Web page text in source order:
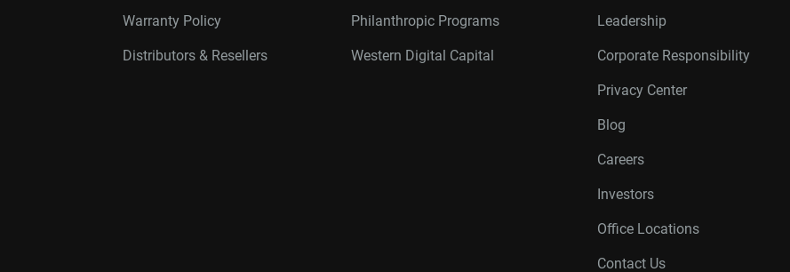
Warranty Policy
Distributors & Resellers
Philanthropic Programs
Western Digital Capital
Leadership
Corporate Responsibility
Privacy Center
Blog
Careers
Investors
Office Locations
Contact Us